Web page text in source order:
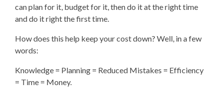
can plan for it, budget for it, then do it at the right time
and do it right the first time.
How does this help keep your cost down? Well, in a few
words:
Knowledge = Planning = Reduced Mistakes = Efficiency
= Time = Money.